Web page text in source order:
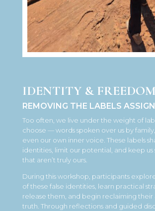
IDENTITY & FREEDOM
REMOVING THE LABELS
Too often, we live under the weight of
choose — words spoken over us by
even our own inner voice. These labels
identities, limit our potential, and keep us
that aren’t truly ours.
During this workshop, participants
of these false identities, learn practical
release them, and begin reclaiming their
truth. Through reflections and guided